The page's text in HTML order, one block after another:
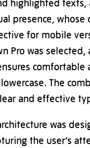
presence, whose
for mobile
Pro was
comfortable
The
and effective
was
the user’s